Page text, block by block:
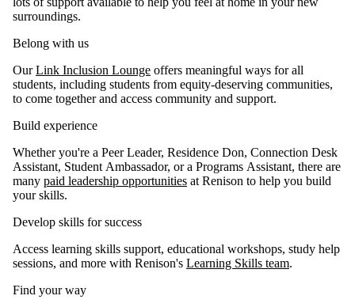
surroundings.
Belong with us
OurLink Inclusion Lounge offers meaningful ways for all
students, including students from equity-deserving communities,
to come together and access community and support.
Build experience
Whether you're a Peer Leader, Residence Don, Connection Desk
Assistant, Student Ambassador, or a Programs Assistant, there are
many paid leadership opportunities at Renison to help you build
your skills.
Develop skills for success
Access learning skills support, educational workshops, study help
sessions, and more with Renison's Learning Skills team.
Find your way